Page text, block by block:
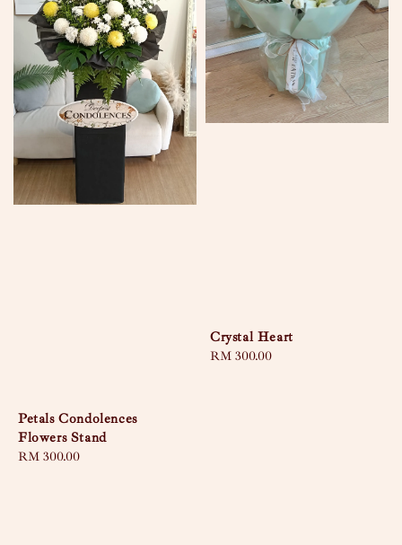
Petals Condolences
Flowers Stand
Regular
RM 300.00
Crystal Heart
Regular
RM 300.00